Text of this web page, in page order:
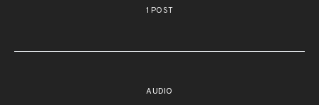
1 POST
AUDIO